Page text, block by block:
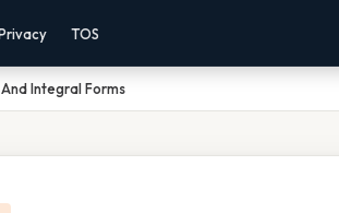
TOS
Integral Forms